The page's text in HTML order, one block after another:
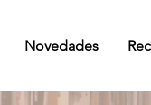
Novedades